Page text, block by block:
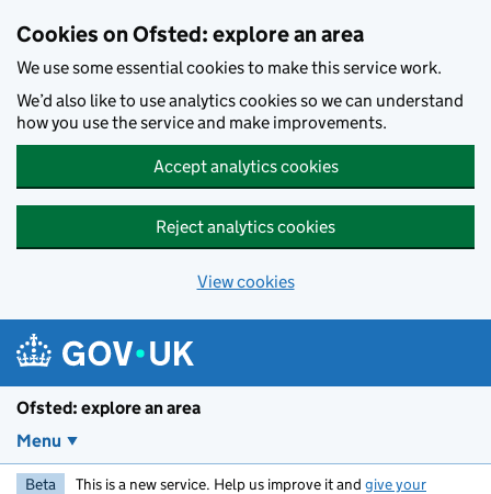
Cookies on Ofsted: explore an area
We use some essential cookies to make this service work.
We’d also like to use analytics cookies so we can understand
how you use the service and make improvements.
Accept analytics cookies
Reject analytics cookies
View cookies
Ofsted: explore an area
Menu
Beta This is a new service. Help us improve it and give your